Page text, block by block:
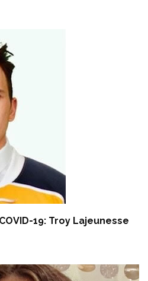
19: Troy Lajeunesse